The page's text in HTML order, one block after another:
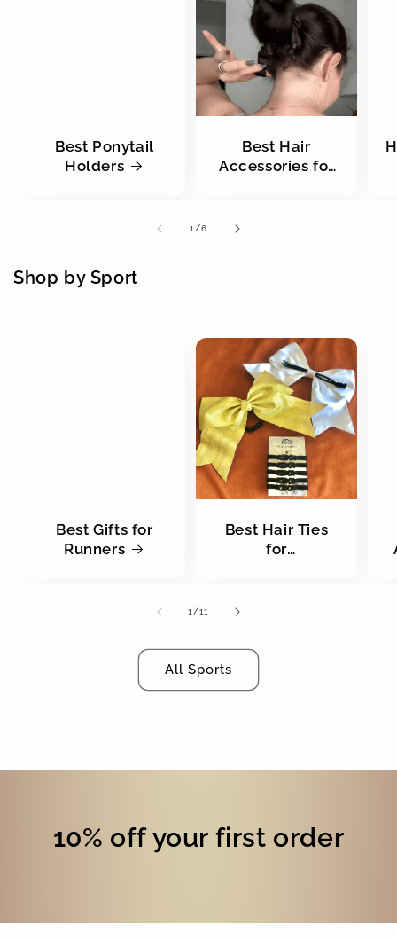
Best Ponytail
Holders
Best Hair
Accessories for
1 /of
6
Shop by Sport
Best Gifts for
Runners
Best Hair Ties
for
1 /of
11
All Sports
10% off your first order